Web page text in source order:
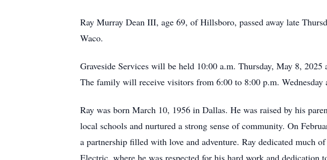
Ray Murray Dean III, age 69, of Hillsboro, passed away late
Waco.
Graveside Services will be held 10:00 a.m. Thursday, May 8,
The family will receive visitors from 6:00 to 8:00 p.m. Wednesday
Ray was born March 10, 1956 in Dallas. He was raised by his
local schools and nurtured a strong sense of community. On
a partnership filled with love and adventure. Ray dedicated much
Electric, where he was respected for his hard work and